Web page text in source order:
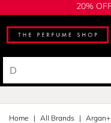
20%
Home All Brands Argan+